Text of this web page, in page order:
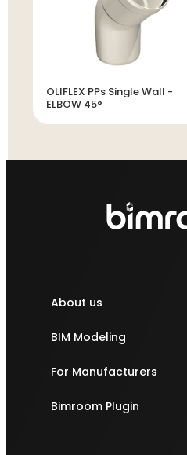
OLIFLEX PPs Single Wall -
ELBOW 45°
About us
BIM Modeling
For Manufacturers
Bimroom Plugin